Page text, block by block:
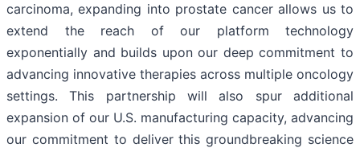
carcinoma, expanding into prostate cancer allows us to
extend the reach of our platform technology
exponentially and builds upon our deep commitment to
advancing innovative therapies across multiple oncology
settings. This partnership will also spur additional
expansion of our U.S. manufacturing capacity, advancing
our commitment to deliver this groundbreaking science